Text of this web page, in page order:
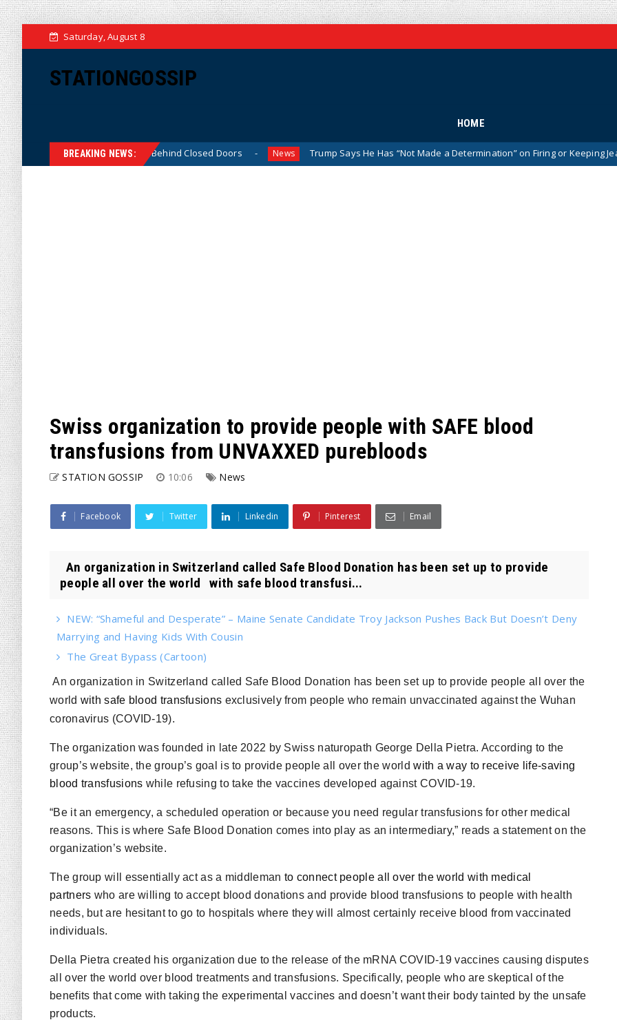
Saturday, August 8
STATIONGOSSIP
HOME
BREAKING NEWS:
Skinned’ Behavior Behind Closed Doors News Trump Says He Has “Not Made a Determination” on Firing or Keeping Jeanine Pirro
Swiss organization to provide people with SAFE blood
transfusions from UNVAXXED purebloods
STATION GOSSIP 10:06 News
Facebook Twitter Linkedin Pinterest Email
An organization in Switzerland called Safe Blood Donation has been set up to provide
people all over the world with safe blood transfusi...
NEW: “Shameful and Desperate” – Maine Senate Candidate Troy Jackson Pushes Back But Doesn’t Deny
Marrying and Having Kids With Cousin
The Great Bypass (Cartoon)
An organization in Switzerland called Safe Blood Donation has been set up to provide people all over the
world with safe blood transfusions exclusively from people who remain unvaccinated against the Wuhan
coronavirus (COVID-19).
The organization was founded in late 2022 by Swiss naturopath George Della Pietra. According to the
group’s website, the group’s goal is to provide people all over the worldwith a way to receive life-saving
blood transfusions while refusing to take the vaccines developed against COVID-19.
“Be it an emergency, a scheduled operation or because you need regular transfusions for other medical
reasons. This is where Safe Blood Donation comes into play as an intermediary,” reads a statement on the
organization’s website.
The group will essentially act as a middleman to connect people all over the world with medical
partners who are willing to accept blood donations and provide blood transfusions to people with health
needs, but are hesitant to go to hospitals where they will almost certainly receive blood from vaccinated
individuals.
Della Pietra created his organization due to the release of the mRNA COVID-19 vaccines causing disputes
all over the world over blood treatments and transfusions. Specifically, people who are skeptical of the
benefits that come with taking the experimental vaccines and doesn’t want their body tainted by the unsafe
products.